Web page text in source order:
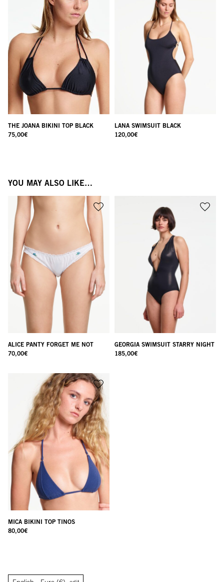
THE JOANA BIKINI TOP BLACK
75,00€
LANA SWIMSUIT BLACK
120,00€
YOU MAY ALSO LIKE…
ALICE PANTY FORGET ME NOT
70,00€
GEORGIA SWIMSUIT STARRY NIGHT
185,00€
MICA BIKINI TOP TINOS
80,00€